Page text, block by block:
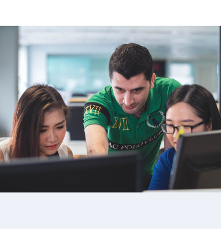
image background